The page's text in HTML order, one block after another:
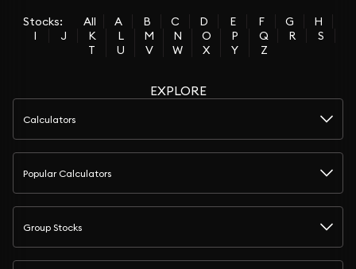
Stocks: All A B C D E F G
H
I
J K L M N O P Q R
S
T
U V W X Y Z
EXPLORE
Calculators
Popular Calculators
Group Stocks